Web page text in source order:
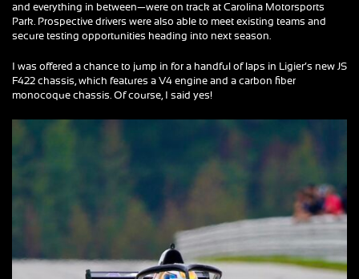
and everything in between—were on track at Carolina Motorsports
Park. Prospective drivers were also able to meet existing teams and
secure testing opportunities heading into next season.
I was offered a chance to jump in for a handful of laps in Ligier’s new JS
F422 chassis, which features a V4 engine and a carbon fiber
monocoque chassis. Of course, I said yes!